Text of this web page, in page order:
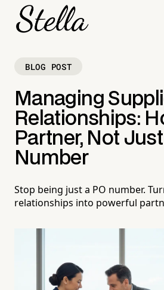
BLOG POST
Managing
Relationships:
Partner, Not
Number
Stop being just a PO number.
relationships into powerful